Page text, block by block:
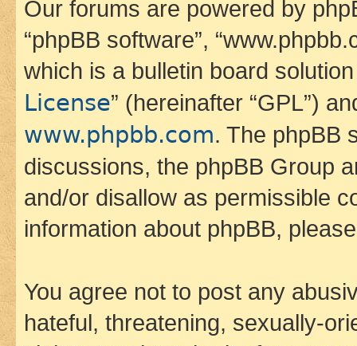
Our forums are powered by
“phpBB software”,
which is a bulletin board
License” (hereinafter “GPL”)
www.phpbb.com. The phpBB
discussions, the phpBB Group
and/or disallow as permissible
information about phpBB,
You agree not to post any
hateful, threatening, sexually-